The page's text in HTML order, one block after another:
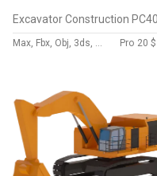
Max, Fbx, Obj, 3ds, Skp, Blend, Dae Pro 20 $